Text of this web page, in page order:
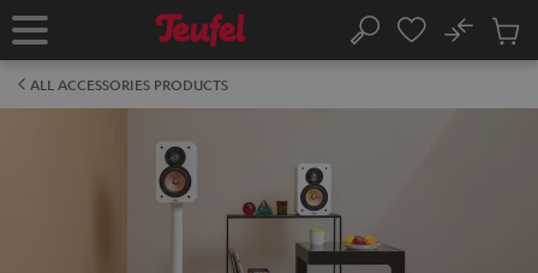
TO
Home Search
No
Cart
ALL ACCESSORIES PRODUCTS